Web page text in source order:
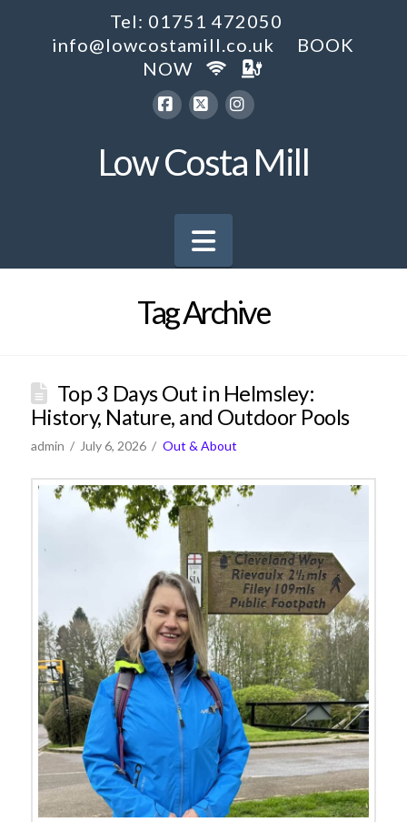
Tel: 01751 472050
info@lowcostamill.co.uk
BOOK
NOW
Low Costa Mill
Navigation
Tag Archive
Top 3 Days Out in Helmsley:
History, Nature, and Outdoor Pools
admin July 6, 2026 Out & About